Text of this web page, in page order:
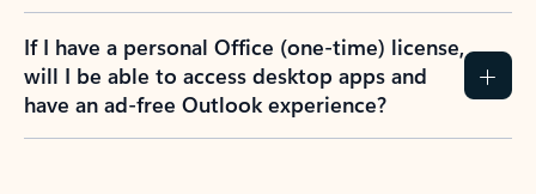
If I have a personal Office (one-time) license,
will I be able to access desktop apps and
have an ad-free Outlook experience?